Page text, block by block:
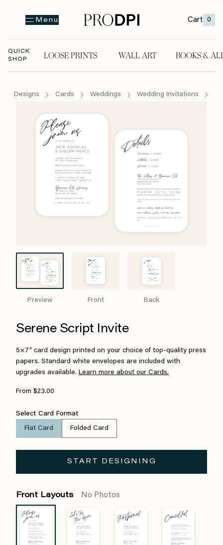
Menu Cart 0
QUICK
SHOP
LOOSE PRINTS WALL ART BOOKS &
Designs Cards Weddings Wedding Invitations
Preview Front Back
Serene Script Invite
5×7″ card design printed on your choice of top-quality press
papers. Standard white envelopes are included with
upgrades available. Learn more about our Cards.
From $23.00
Select Card Format
Flat Card Folded Card
START DESIGNING
Front Layouts No Photos